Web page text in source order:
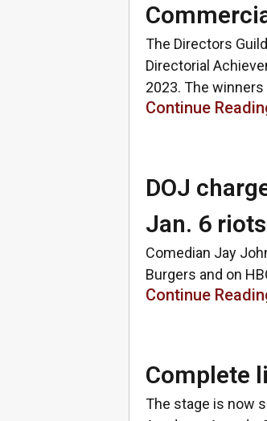
The Directors
Directorial
2023. The
Continue
DOJ
Jan. 6 riots
Comedian Jay
Burgers and on
Continue
Complete
The stage is now